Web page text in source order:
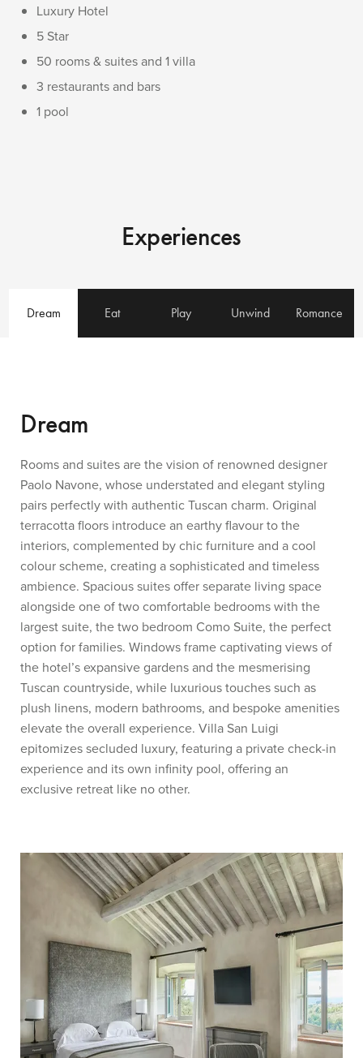
Luxury Hotel
5 Star
50 rooms & suites and 1 villa
3 restaurants and bars
1 pool
Experiences
Dream Eat Play Unwind Romance
Dream
Rooms and suites are the vision of renowned designer
Paolo Navone, whose understated and elegant styling
pairs perfectly with authentic Tuscan charm. Original
terracotta floors introduce an earthy flavour to the
interiors, complemented by chic furniture and a cool
colour scheme, creating a sophisticated and timeless
ambience. Spacious suites offer separate living space
alongside one of two comfortable bedrooms with the
largest suite, the two bedroom Como Suite, the perfect
option for families. Windows frame captivating views of
the hotel’s expansive gardens and the mesmerising
Tuscan countryside, while luxurious touches such as
plush linens, modern bathrooms, and bespoke amenities
elevate the overall experience. Villa San Luigi
epitomizes secluded luxury, featuring a private check-in
experience and its own infinity pool, offering an
exclusive retreat like no other.